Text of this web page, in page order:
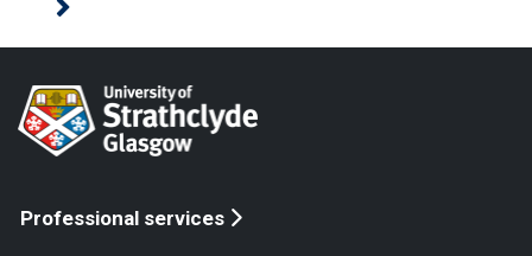
Professional services